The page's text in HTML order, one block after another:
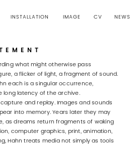
INSTALLATION IMAGE CV NEWS
what might otherwise pass
a flicker of light, a fragment of sound.
each is a singular occurrence,
latency of the archive.
and replay. Images and sounds
into memory. Years later they may
as dreams return fragments of waking
computer graphics, print, animation,
Hahn treats media not simply as tools